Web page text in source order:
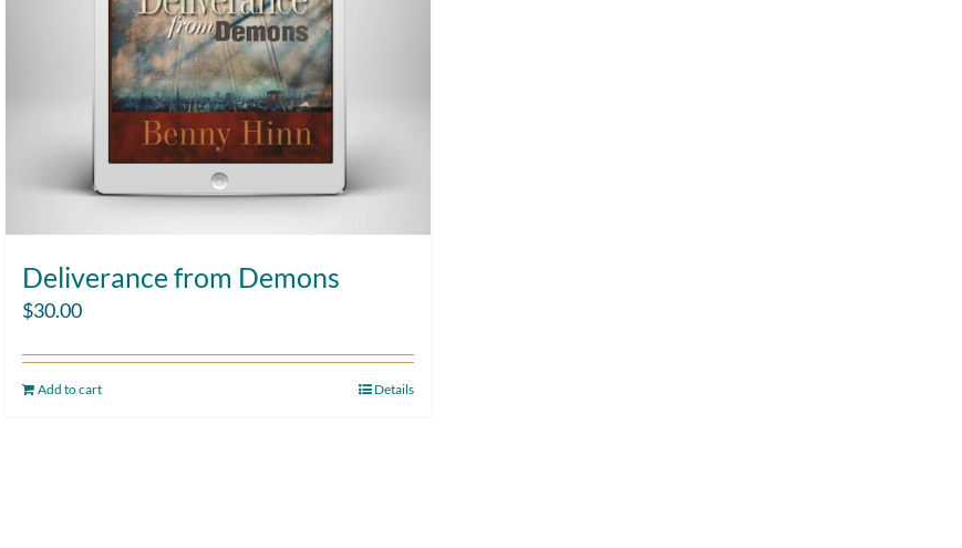
Deliverance from Demons
$30.00
Add to cart Details